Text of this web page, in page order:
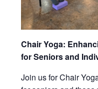
Chair Yoga:
for Seniors and
Join us for Chair